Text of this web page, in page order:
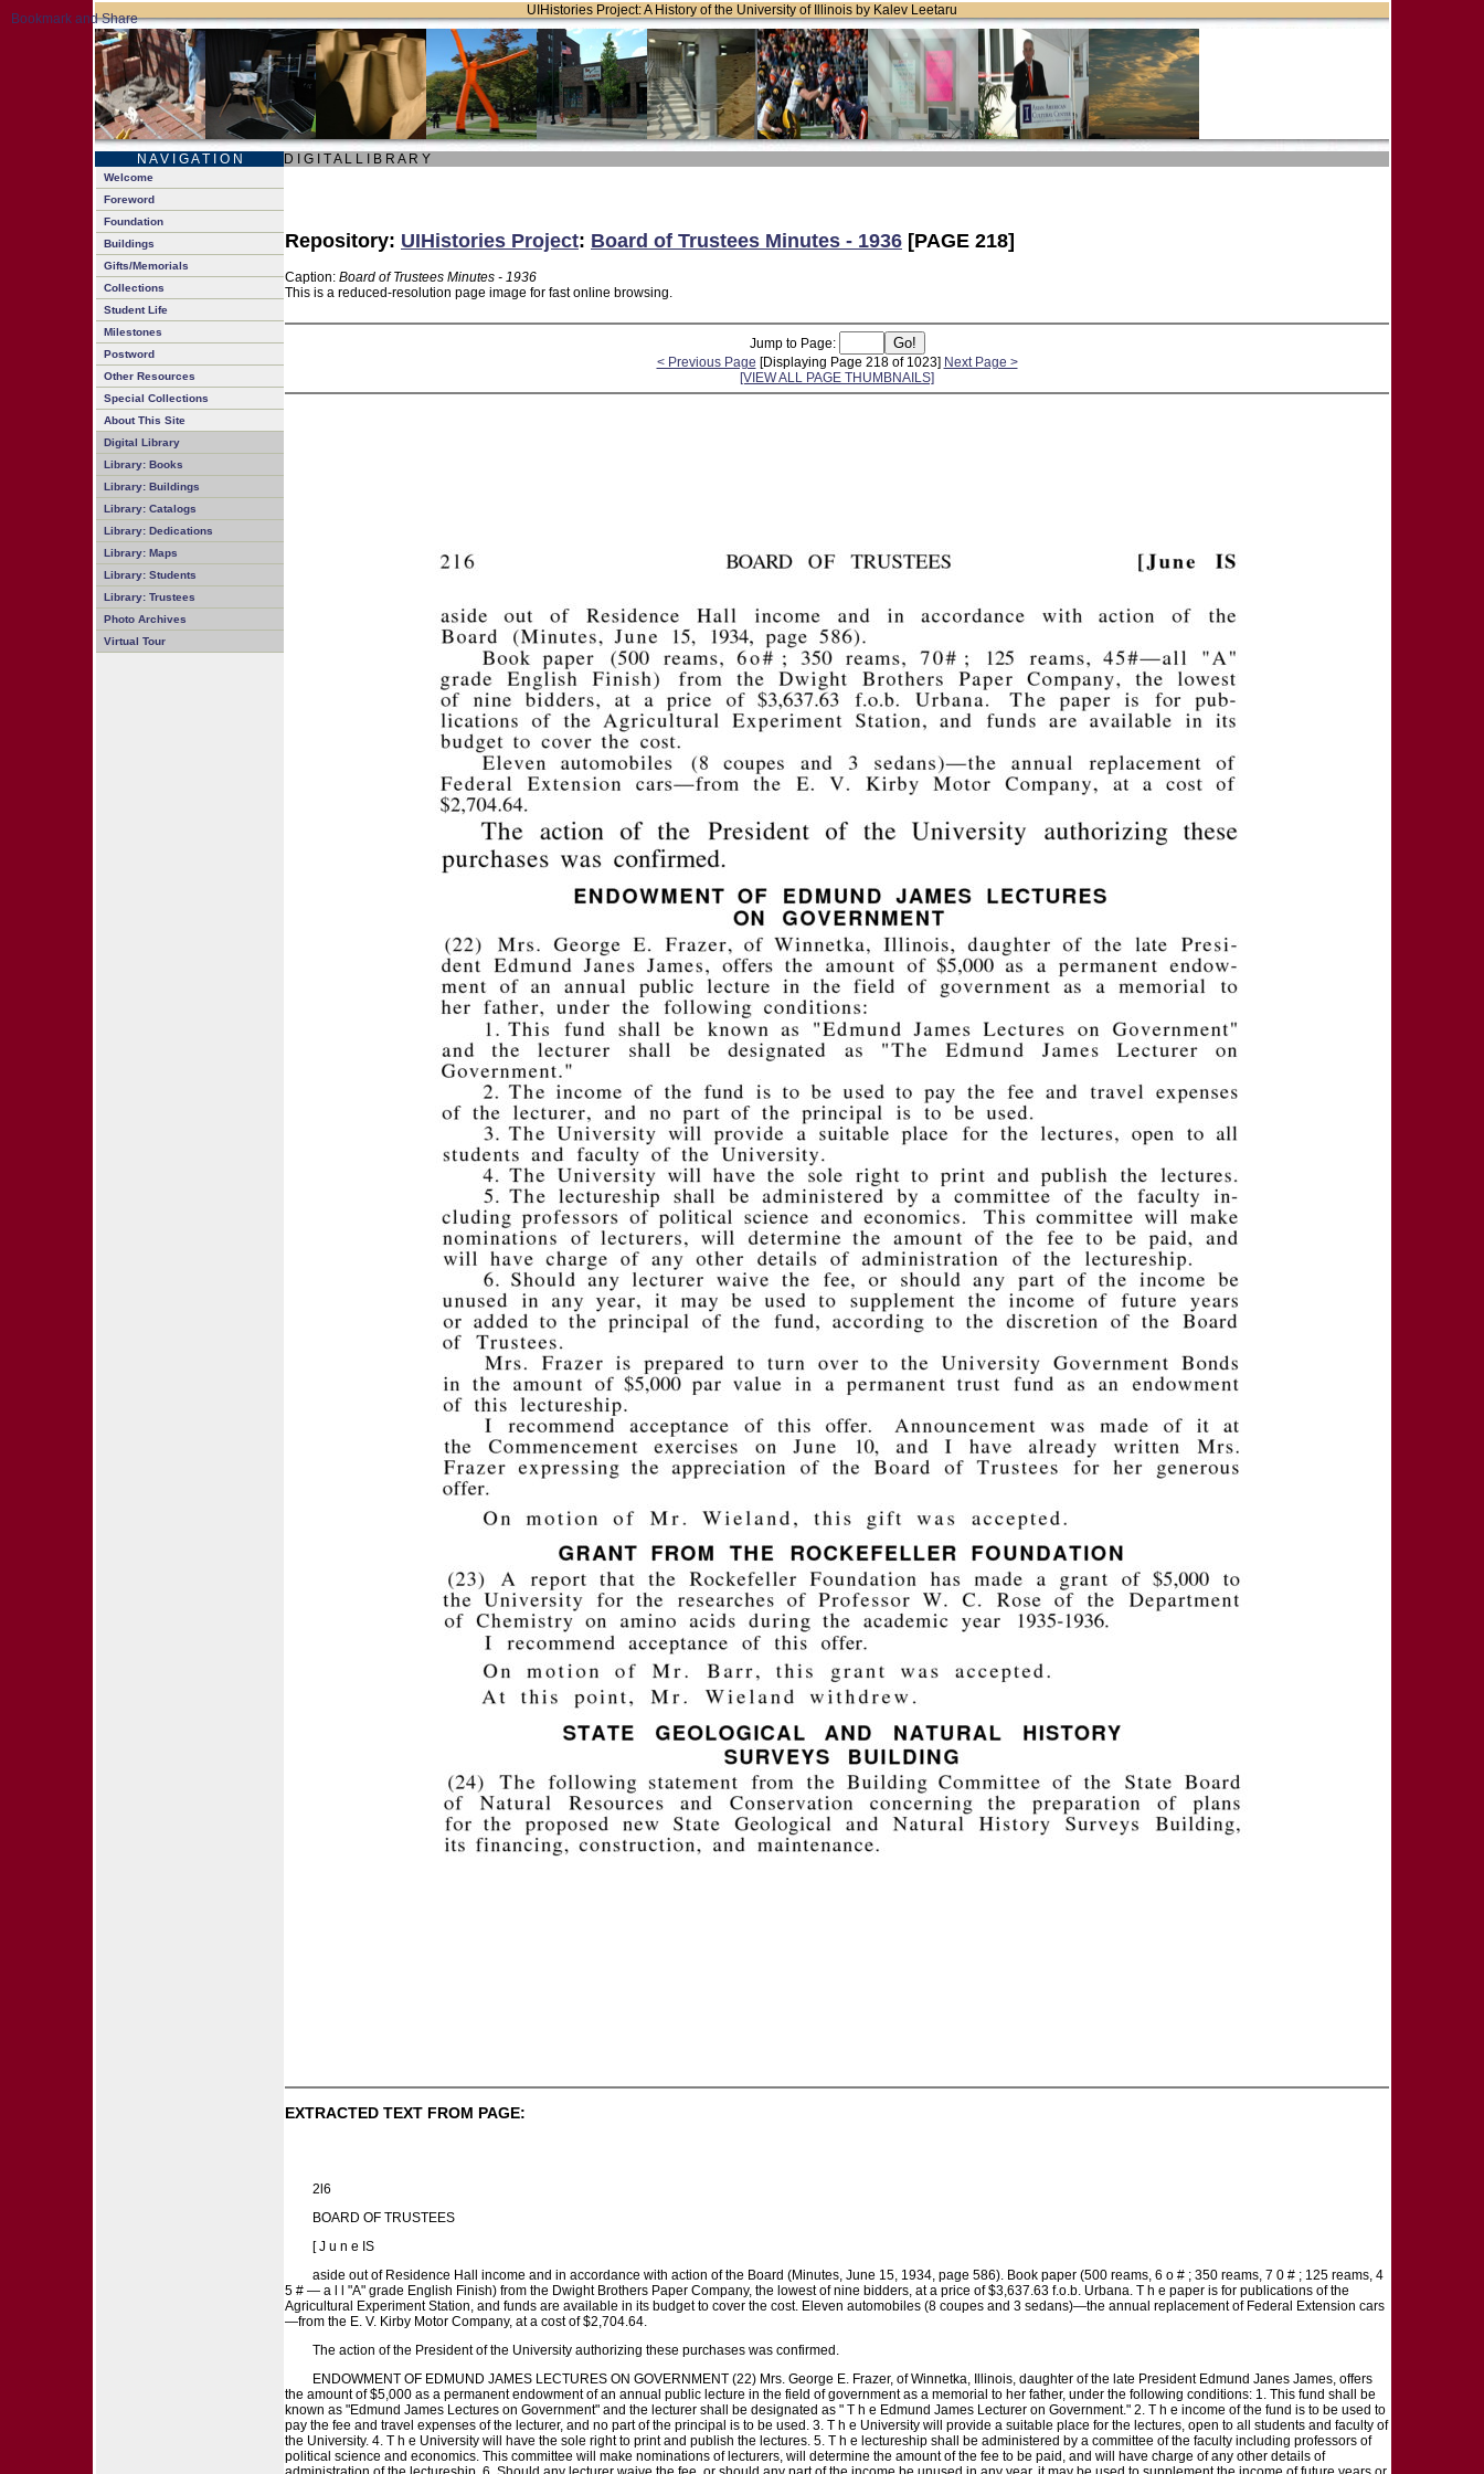
UIHistories Project: A History of the University of Illinois by Kalev Leetaru
N A V I G A T I O N D I G I T A L L I B R A R Y
Welcome
Foreword
Foundation
Buildings
Gifts/Memorials
Collections
Student Life
Milestones
Postword
Other Resources
Special Collections
About This Site
Digital Library
Library: Books
Library: Buildings
Library: Catalogs
Library: Dedications
Library: Maps
Library: Students
Library: Trustees
Photo Archives
Virtual Tour
Repository: UIHistories Project: Board of Trustees Minutes - 1936 [PAGE 218]
Caption: Board of Trustees Minutes - 1936
This is a reduced-resolution page image for fast online browsing.
Jump to Page:
< Previous Page [Displaying Page 218 of 1023] Next Page >
[VIEW ALL PAGE THUMBNAILS]
EXTRACTED TEXT FROM PAGE:
2l6
BOARD OF TRUSTEES
[ J u n e IS
aside out of Residence Hall income and in accordance with action of the Board (Minutes, June 15, 1934, page 586). Book paper (500 reams, 6 o # ; 350 reams, 7 0 # ; 125 reams, 4
5 # — a l l "A" grade English Finish) from the Dwight Brothers Paper Company, the lowest of nine bidders, at a price of $3,637.63 f.o.b. Urbana. T h e paper is for publications of the
Agricultural Experiment Station, and funds are available in its budget to cover the cost. Eleven automobiles (8 coupes and 3 sedans)—the annual replacement of Federal Extension cars
—from the E. V. Kirby Motor Company, at a cost of $2,704.64.
The action of the President of the University authorizing these purchases was confirmed.
ENDOWMENT OF EDMUND JAMES LECTURES ON GOVERNMENT (22) Mrs. George E. Frazer, of Winnetka, Illinois, daughter of the late President Edmund Janes James, offers
the amount of $5,000 as a permanent endowment of an annual public lecture in the field of government as a memorial to her father, under the following conditions: 1. This fund shall be
known as "Edmund James Lectures on Government" and the lecturer shall be designated as " T h e Edmund James Lecturer on Government." 2. T h e income of the fund is to be used to
pay the fee and travel expenses of the lecturer, and no part of the principal is to be used. 3. T h e University will provide a suitable place for the lectures, open to all students and faculty of
the University. 4. T h e University will have the sole right to print and publish the lectures. 5. T h e lectureship shall be administered by a committee of the faculty including professors of
political science and economics. This committee will make nominations of lecturers, will determine the amount of the fee to be paid, and will have charge of any other details of